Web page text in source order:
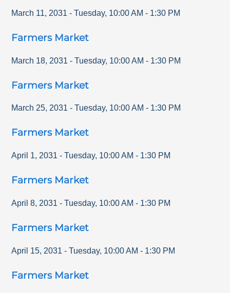
March 11, 2031 - Tuesday, 10:00 AM - 1:30 PM
Farmers Market
March 18, 2031 - Tuesday, 10:00 AM - 1:30 PM
Farmers Market
March 25, 2031 - Tuesday, 10:00 AM - 1:30 PM
Farmers Market
April 1, 2031 - Tuesday, 10:00 AM - 1:30 PM
Farmers Market
April 8, 2031 - Tuesday, 10:00 AM - 1:30 PM
Farmers Market
April 15, 2031 - Tuesday, 10:00 AM - 1:30 PM
Farmers Market